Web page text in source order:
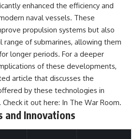
enhanced the efficiency and
naval vessels. These
propulsion systems but also
of submarines, allowing them
longer periods. For a deeper
of these developments,
article that discusses the
by these technologies in
it out here: In The War Room.
and Innovations